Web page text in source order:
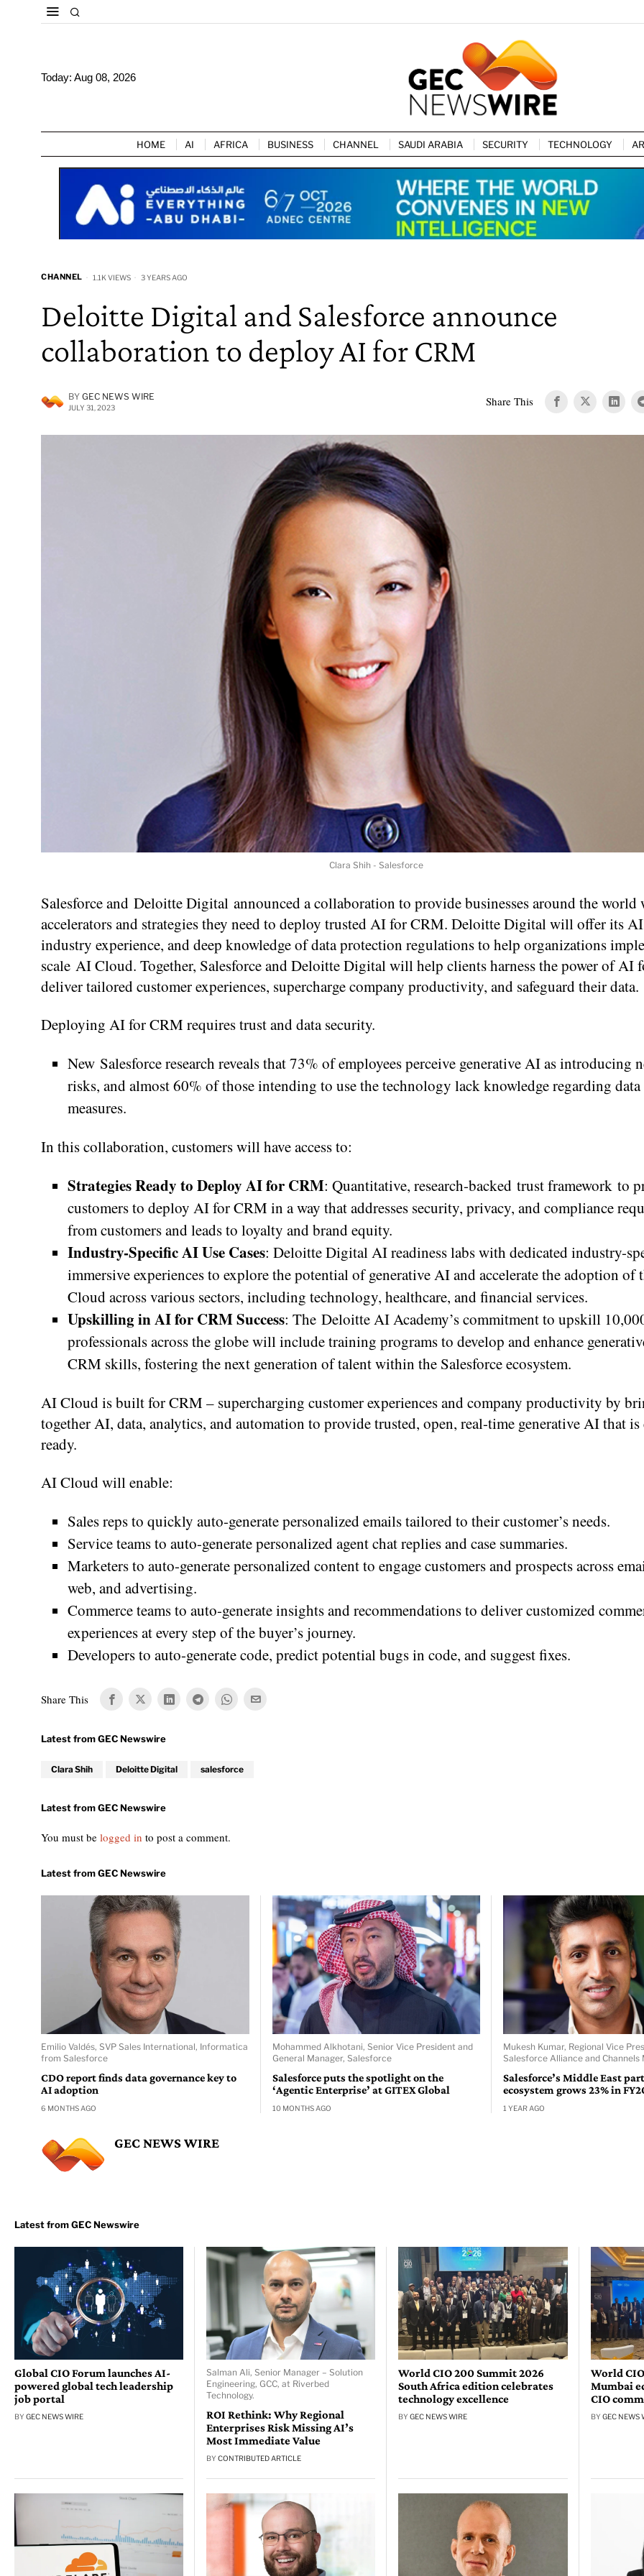
Today: Aug 08, 2026
HOME AI AFRICA BUSINESS CHANNEL SAUDI ARABIA SECURITY TECHNOLOGY
CHANNEL 1.1K VIEWS 3 YEARS AGO
Deloitte Digital and Salesforce announce
collaboration to deploy AI for CRM
BY GEC NEWS WIRE
JULY 31, 2023 Share This
Clara Shih - Salesforce
Salesforce and Deloitte Digital announced a collaboration to provide businesses around the world
accelerators and strategies they need to deploy trusted AI for CRM. Deloitte Digital will offer its
industry experience, and deep knowledge of data protection regulations to help organizations
scale AI Cloud. Together, Salesforce and Deloitte Digital will help clients harness the power of AI
deliver tailored customer experiences, supercharge company productivity, and safeguard their data.
Deploying AI for CRM requires trust and data security.
New Salesforce research reveals that 73% of employees perceive generative AI as introducing
risks, and almost 60% of those intending to use the technology lack knowledge regarding
measures.
In this collaboration, customers will have access to:
Strategies Ready to Deploy AI for CRM: Quantitative, research-backed trust framework to
customers to deploy AI for CRM in a way that addresses security, privacy, and compliance
from customers and leads to loyalty and brand equity.
Industry-Specific AI Use Cases: Deloitte Digital AI readiness labs with dedicated industry-
immersive experiences to explore the potential of generative AI and accelerate the adoption of
Cloud across various sectors, including technology, healthcare, and financial services.
Upskilling in AI for CRM Success: The Deloitte AI Academy’s commitment to upskill
professionals across the globe will include training programs to develop and enhance
CRM skills, fostering the next generation of talent within the Salesforce ecosystem.
AI Cloud is built for CRM – supercharging customer experiences and company productivity by
together AI, data, analytics, and automation to provide trusted, open, real-time generative AI that is
ready.
AI Cloud will enable:
Sales reps to quickly auto-generate personalized emails tailored to their customer’s needs.
Service teams to auto-generate personalized agent chat replies and case summaries.
Marketers to auto-generate personalized content to engage customers and prospects across
web, and advertising.
Commerce teams to auto-generate insights and recommendations to deliver customized
experiences at every step of the buyer’s journey.
Developers to auto-generate code, predict potential bugs in code, and suggest fixes.
Share This
Clara Shih Deloitte Digital salesforce
You must be logged in to post a comment.
Emilio Valdés, SVP Sales International, Informatica
from Salesforce
CDO report finds data governance key to
AI adoption
6 MONTHS AGO
Mohammed Alkhotani, Senior Vice President and
General Manager, Salesforce
Salesforce puts the spotlight on the
‘Agentic Enterprise’ at GITEX Global
10 MONTHS AGO
Mukesh Kumar, Regional Vice
Salesforce Alliance and Channels
Salesforce’s Middle East
ecosystem grows 23% in
1 YEAR AGO
GEC NEWS WIRE
Global CIO Forum launches AI-
powered global tech leadership
job portal
BY GEC NEWS WIRE
Salman Ali, Senior Manager – Solution
Engineering, GCC, at Riverbed
Technology.
ROI Rethink: Why Regional
Enterprises Risk Missing AI’s
Most Immediate Value
BYCONTRIBUTED ARTICLE
World CIO 200 Summit 2026
South Africa edition celebrates
technology excellence
BYGEC NEWS WIRE
World
Mumbai
CIO
BY GEC NEWS